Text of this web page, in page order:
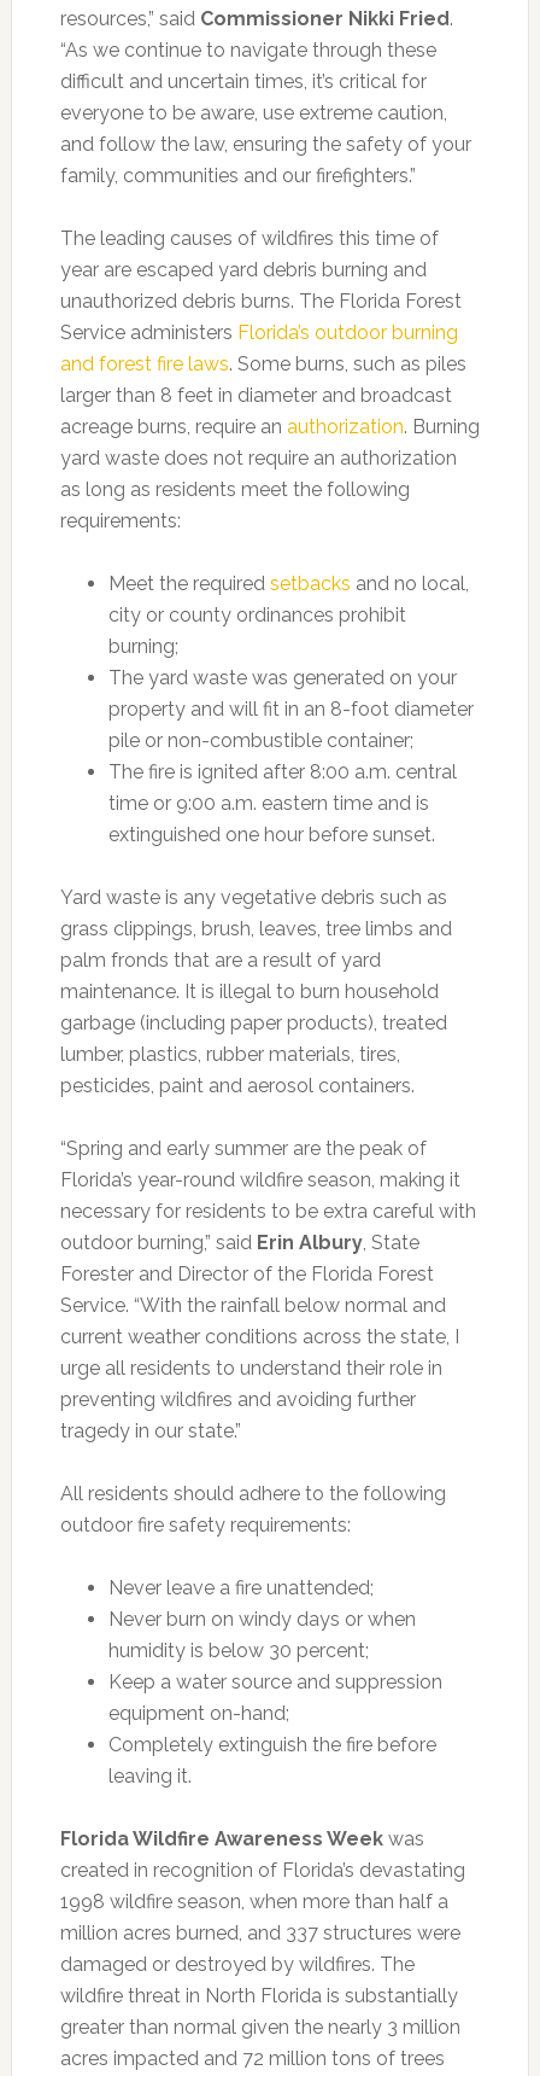
resources,” said Commissioner Nikki Fried.
“As we continue to navigate through these
difficult and uncertain times, it’s critical for
everyone to be aware, use extreme caution,
and follow the law, ensuring the safety of your
family, communities and our firefighters.”
The leading causes of wildfires this time of
year are escaped yard debris burning and
unauthorized debris burns. The Florida Forest
Service administers Florida’s outdoor burning
and forest fire laws. Some burns, such as piles
larger than 8 feet in diameter and broadcast
acreage burns, require an authorization. Burning
yard waste does not require an authorization
as long as residents meet the following
requirements:
Meet the required setbacks and no local,
city or county ordinances prohibit
burning;
The yard waste was generated on your
property and will fit in an 8-foot diameter
pile or non-combustible container;
The fire is ignited after 8:00 a.m. central
time or 9:00 a.m. eastern time and is
extinguished one hour before sunset.
Yard waste is any vegetative debris such as
grass clippings, brush, leaves, tree limbs and
palm fronds that are a result of yard
maintenance. It is illegal to burn household
garbage (including paper products), treated
lumber, plastics, rubber materials, tires,
pesticides, paint and aerosol containers.
“Spring and early summer are the peak of
Florida’s year-round wildfire season, making it
necessary for residents to be extra careful with
outdoor burning,” said Erin Albury, State
Forester and Director of the Florida Forest
Service. “With the rainfall below normal and
current weather conditions across the state, I
urge all residents to understand their role in
preventing wildfires and avoiding further
tragedy in our state.”
All residents should adhere to the following
outdoor fire safety requirements:
Never leave a fire unattended;
Never burn on windy days or when
humidity is below 30 percent;
Keep a water source and suppression
equipment on-hand;
Completely extinguish the fire before
leaving it.
Florida Wildfire Awareness Weekwas
created in recognition of Florida’s devastating
1998 wildfire season, when more than half a
million acres burned, and 337 structures were
damaged or destroyed by wildfires. The
wildfire threat in North Florida is substantially
greater than normal given the nearly 3 million
acres impacted and 72 million tons of trees